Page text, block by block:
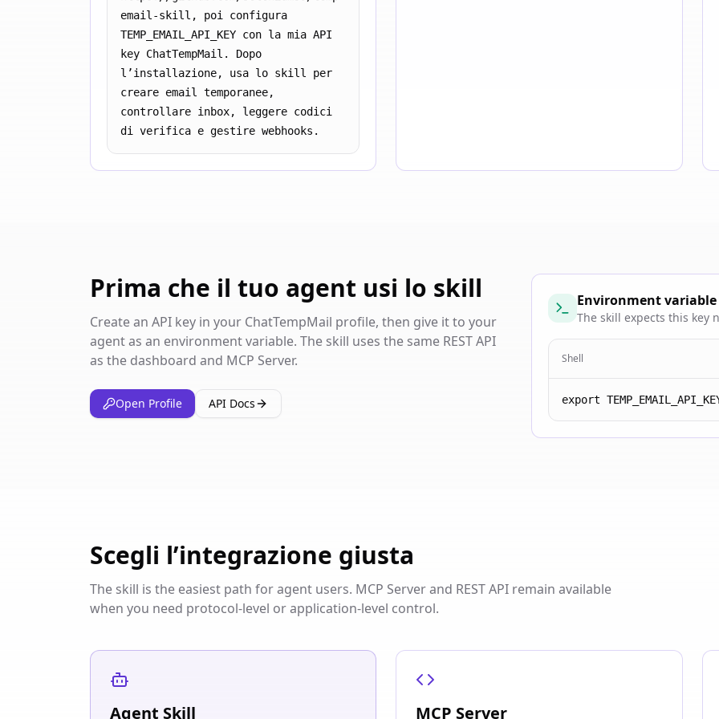
email-skill, poi configura
TEMP_EMAIL_API_KEY con la mia API
key ChatTempMail. Dopo
l’installazione, usa lo skill per
creare email temporanee,
controllare inbox, leggere codici
di verifica e gestire webhooks.
Prima che il tuo agent usi lo skill
Create an API key in your ChatTempMail profile, then give it to your
agent as an environment variable. The skill uses the same REST API
as the dashboard and MCP Server.
Open Profile API Docs
Environment variable
The skill expects this key
Shell
export
Scegli l’integrazione giusta
The skill is the easiest path for agent users. MCP Server and REST API remain available
when you need protocol-level or application-level control.
Agent Skill MCP Server